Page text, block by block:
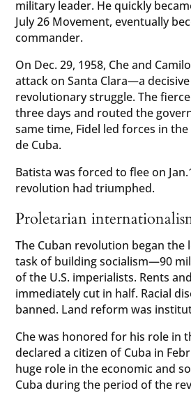
military leader. He quickly
July 26 Movement, eventually
commander.
On Dec. 29, 1958, Che and
attack on Santa Clara—a
revolutionary struggle. The
three days and routed the
same time, Fidel led forces in
de Cuba.
Batista was forced to flee on
revolution had triumphed.
Proletarian
The Cuban revolution began the
task of building socialism—90
of the U.S. imperialists. Rents
immediately cut in half. Racial
banned. Land reform was
Che was honored for his role in
declared a citizen of Cuba in
huge role in the economic and
Cuba during the period of the